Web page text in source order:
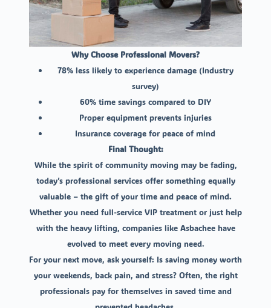
Why Choose Professional Movers?
78% less likely to experience damage (Industry
survey)
60% time savings compared to DIY
Proper equipment prevents injuries
Insurance coverage for peace of mind
Final Thought:
While the spirit of community moving may be fading,
today’s professional services offer something equally
valuable – the gift of your time and peace of mind.
Whether you need full-service VIP treatment or just help
with the heavy lifting, companies like Asbachee have
evolved to meet every moving need.
For your next move, ask yourself: Is saving money worth
your weekends, back pain, and stress? Often, the right
professionals pay for themselves in saved time and